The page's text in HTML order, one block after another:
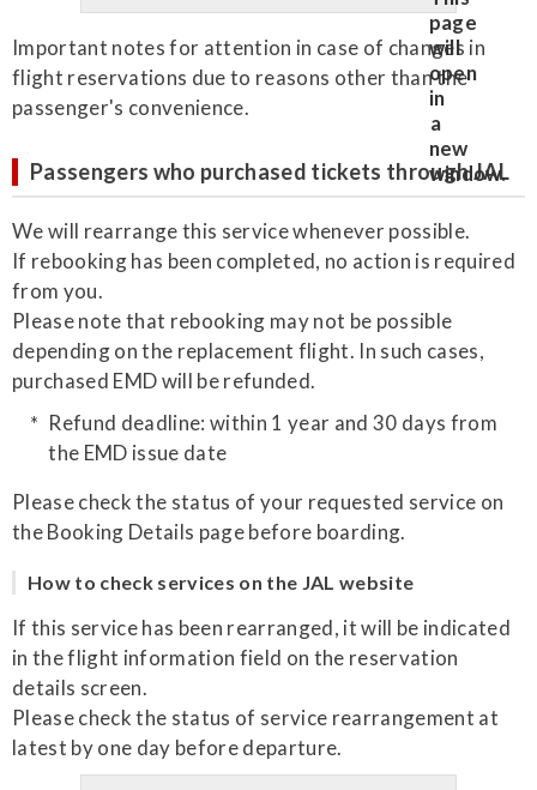
Important notes for attention in case of changes in
flight reservations due to reasons other than the
passenger's convenience.
Passengers who purchased tickets through JAL
We will rearrange this service whenever possible.
If rebooking has been completed, no action is required
from you.
Please note that rebooking may not be possible
depending on the replacement flight. In such cases,
purchased EMD will be refunded.
Refund deadline: within 1 year and 30 days from
the EMD issue date
Please check the status of your requested service on
the Booking Details page before boarding.
How to check services on the JAL website
If this service has been rearranged, it will be indicated
in the flight information field on the reservation
details screen.
Please check the status of service rearrangement at
latest by one day before departure.